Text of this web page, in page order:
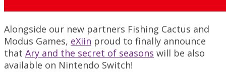
Alongside our new partners Fishing Cactus and
Modus Games, eXiin proud to finally announce
that Ary and the secret of seasons will be also
available on Nintendo Switch!